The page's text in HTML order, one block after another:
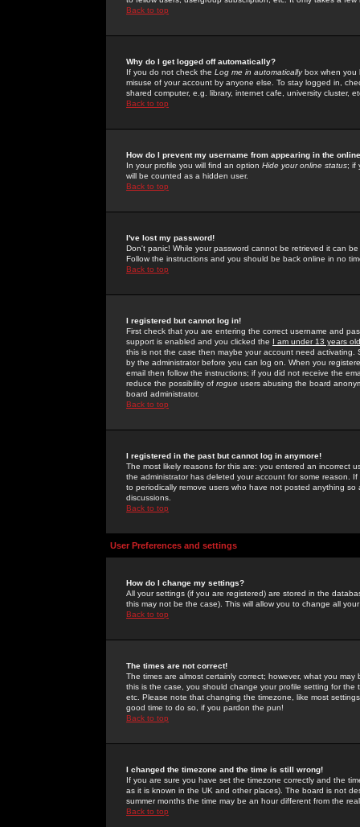
Back to top
Why do I get logged off automatically?
If you do not check the Log me in automaticallybox when you
misuse of your account by anyone else. To stay logged in,
shared computer, e.g. library, internet cafe, university cluster,
Back to top
How do I prevent my username from appearing in the
In your profile you will find an option Hide your online status; if
will be counted as a hidden user.
Back to top
I've lost my password!
Don't panic! While your password cannot be retrieved it can
Follow the instructions and you should be back online in no
Back to top
I registered but cannot log in!
First check that you are entering the correct username and
support is enabled and you clicked the I am under 13 years old
this is not the case then maybe your account need activating.
by the administrator before you can log on. When you
email then follow the instructions; if you did not receive the
reduce the possibility of rogue users abusing the board
board administrator.
Back to top
I registered in the past but cannot log in anymore!
The most likely reasons for this are: you entered an incorrect
the administrator has deleted your account for some reason.
to periodically remove users who have not posted anything
discussions.
Back to top
User Preferences and settings
How do I change my settings?
All your settings (if you are registered) are stored in the
this may not be the case). This will allow you to change all
Back to top
The times are not correct!
The times are almost certainly correct; however, what you
this is the case, you should change your profile setting for
etc. Please note that changing the timezone, like most
good time to do so, if you pardon the pun!
Back to top
I changed the timezone and the time is still wrong!
If you are sure you have set the timezone correctly and the
as it is known in the UK and other places). The board is not
summer months the time may be an hour different from the
Back to top